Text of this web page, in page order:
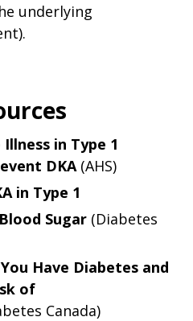
underlying
in Type 1
DKA(AHS)
in Type 1
Sugar (Diabetes
Have Diabetes and
of
Canada)